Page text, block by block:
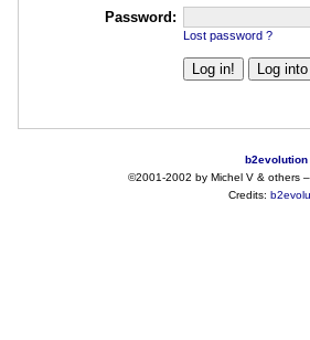
Password:
Lost password ?
b2evolution
©2001-2002 by Michel V & others–
Credits: